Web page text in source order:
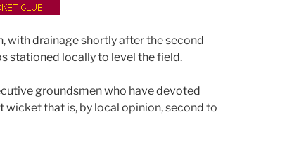
with drainage shortly after the second
stationed locally to level the field.
groundsmen who have devoted
that is, by local opinion, second to